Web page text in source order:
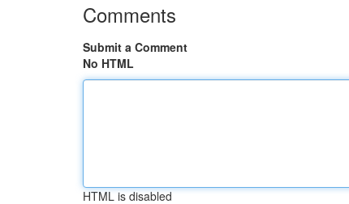
Comments
Submit a Comment
No HTML
HTML is disabled